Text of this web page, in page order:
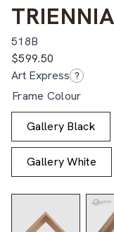
518B
$599.50
Art Express ?
Frame Colour
Gallery Black
Gallery White